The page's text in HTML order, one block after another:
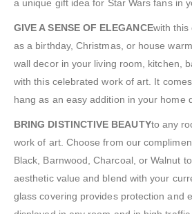
a unique gift idea for Star Wars fans in
GIVE A SENSE OF ELEGANCEwith this
as a birthday, Christmas, or house
wall decor in your living room, kitchen,
with this celebrated work of art. It
hang as an easy addition in your home
BRING DISTINCTIVE BEAUTYto any
work of art. Choose from our
Black, Barnwood, Charcoal, or Walnut
aesthetic value and blend with your
glass covering provides protection and